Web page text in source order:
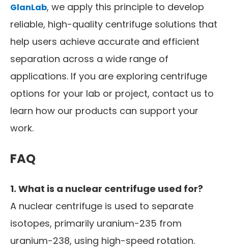
GlanLab, we apply this principle to develop
reliable, high-quality centrifuge solutions that
help users achieve accurate and efficient
separation across a wide range of
applications. If you are exploring centrifuge
options for your lab or project, contact us to
learn how our products can support your
work.
FAQ
1. What is a nuclear centrifuge used for?
A nuclear centrifuge is used to separate
isotopes, primarily uranium-235 from
uranium-238, using high-speed rotation.